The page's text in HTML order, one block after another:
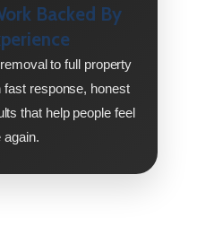
Backed By
to full property
fast response, honest
that help people feel
again.